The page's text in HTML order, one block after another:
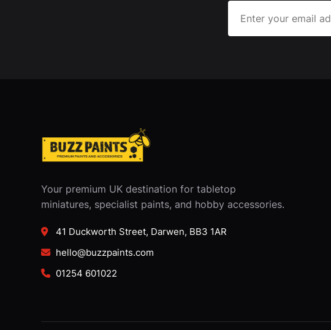
Your premium UK destination for tabletop
miniatures, specialist paints, and hobby accessories.
41 Duckworth Street, Darwen, BB3 1AR
hello@buzzpaints.com
01254 601022